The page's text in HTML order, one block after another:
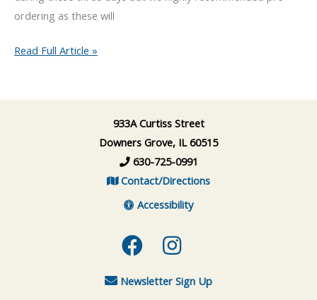
ordering as these will
Paczki
Read Full Article »
933A Curtiss Street
Downers Grove, IL 60515
630-725-0991
Contact/Directions
Accessibility
Facebook
Instagram
Newsletter Sign Up